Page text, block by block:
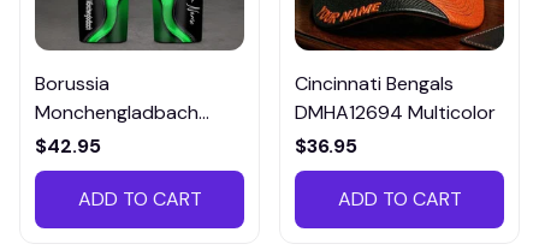
Borussia
Monchengladbach
VITTB023
$42.95
ADD TO CART
Cincinnati Bengals
DMHA12694 Multicolor
$36.95
ADD TO CART